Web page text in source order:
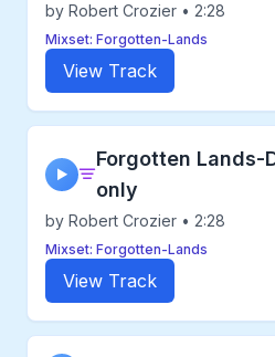
by Robert Crozier • 2:28
Mixset: Forgotten-Lands
View Track
▶
Forgotten Lands-
only
by Robert Crozier • 2:28
Mixset: Forgotten-Lands
View Track